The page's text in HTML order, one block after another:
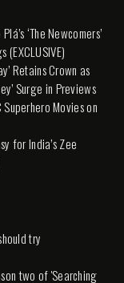
‘The Newcomers’
Retains Crown as
Surge in Previews
Superhero Movies on
for India’s Zee
try
two of 'Searching